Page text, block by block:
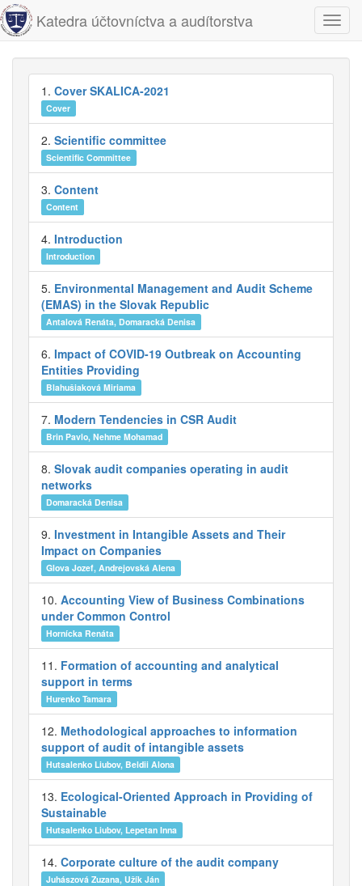
Katedra účtovníctva a audítorstva
1. Cover SKALICA-2021
Cover
2. Scientific committee
Scientific Committee
3. Content
Content
4. Introduction
Introduction
5. Environmental Management and Audit Scheme
(EMAS) in the Slovak Republic
Antalová Renáta, Domaracká Denisa
6. Impact of COVID-19 Outbreak on Accounting
Entities Providing
Blahušiaková Miriama
7. Modern Tendencies in CSR Audit
Brin Pavlo, Nehme Mohamad
8. Slovak audit companies operating in audit
networks
Domaracká Denisa
9. Investment in Intangible Assets and Their
Impact on Companies
Glova Jozef, Andrejovská Alena
10. Accounting View of Business Combinations
under Common Control
Hornícka Renáta
11. Formation of accounting and analytical
support in terms
Hurenko Tamara
12. Methodological approaches to information
support of audit of intangible assets
Hutsalenko Liubov, Beldii Alona
13. Ecological-Oriented Approach in Providing of
Sustainable
Hutsalenko Liubov, Lepetan Inna
14. Corporate culture of the audit company
Juhászová Zuzana, Užík Ján